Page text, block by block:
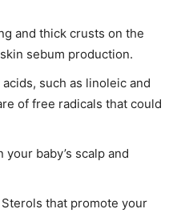
and thick crusts on the
sebum production.
such as linoleic and
of free radicals that could
baby’s scalp and
that promote your